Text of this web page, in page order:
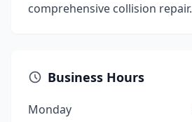
comprehensive collision repair.
Business Hours
Monday